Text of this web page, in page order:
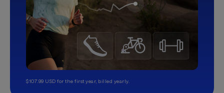
$107.99 USD for the first year, billed yearly.